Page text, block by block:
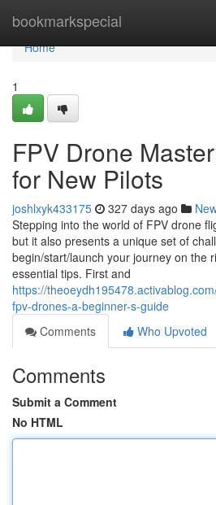
bookmarkspecial
Home
Home
1
FPV Drone
for New Pilots
joshlxyk433175 327 days ago
Stepping into the world of FPV drone
but it also presents a unique set of
begin/start/launch your journey on the
essential tips. First and
https://
fpv-drones-a-beginner-s-guide
Comments
Who Upvoted
Comments
Submit a Comment
No HTML